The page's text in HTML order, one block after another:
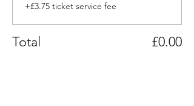
+£3.75 ticket service fee
Total £0.00